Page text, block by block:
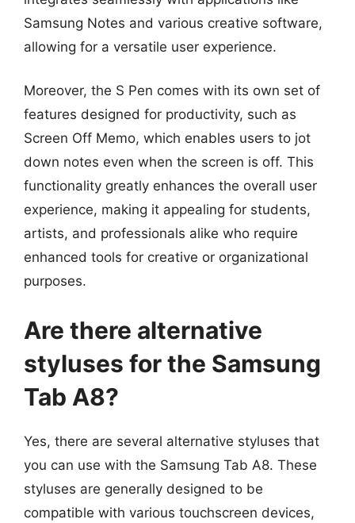
Samsung Notes and various creative software,
allowing for a versatile user experience.
Moreover, the S Pen comes with its own set of
features designed for productivity, such as
Screen Off Memo, which enables users to jot
down notes even when the screen is off. This
functionality greatly enhances the overall user
experience, making it appealing for students,
artists, and professionals alike who require
enhanced tools for creative or organizational
purposes.
Are there alternative
styluses for the Samsung
Tab A8?
Yes, there are several alternative styluses that
you can use with the Samsung Tab A8. These
styluses are generally designed to be
compatible with various touchscreen devices,